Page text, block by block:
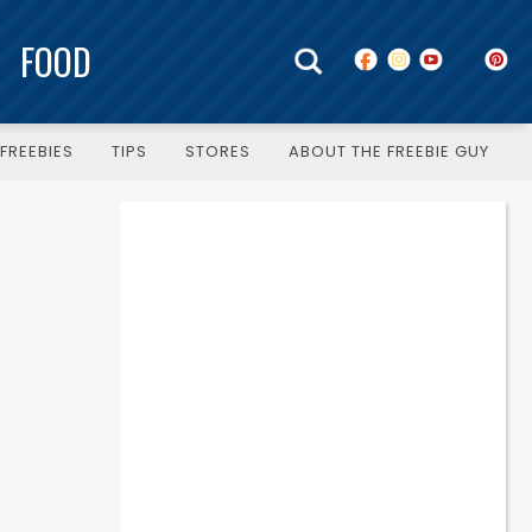
FOOD
TIPS STORES ABOUT THE FREEBIE GUY